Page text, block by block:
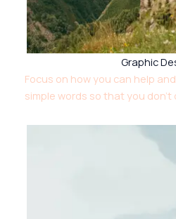
Graphic
Focus on how you can help
simple words so that you